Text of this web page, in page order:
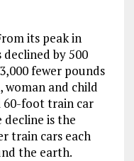
its peak in
declined by 500
fewer pounds
woman and child
60-foot train car
is the
train cars each
the earth.